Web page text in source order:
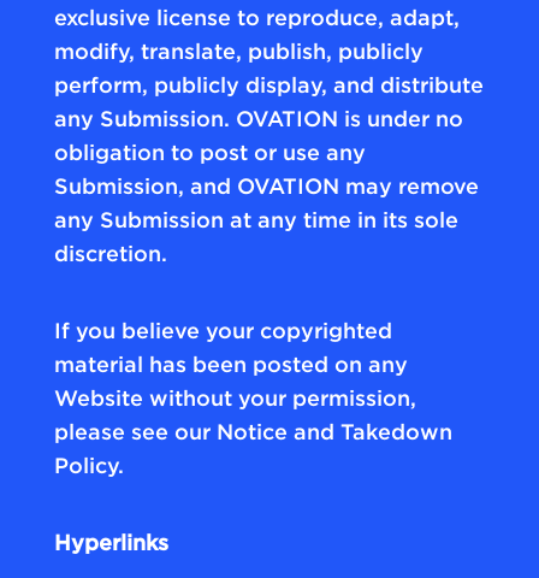
exclusive license to reproduce, adapt,
modify, translate, publish, publicly
perform, publicly display, and distribute
any Submission. OVATION is under no
obligation to post or use any
Submission, and OVATION may remove
any Submission at any time in its sole
discretion.
If you believe your copyrighted
material has been posted on any
Website without your permission,
please see our Notice and Takedown
Policy.
Hyperlinks